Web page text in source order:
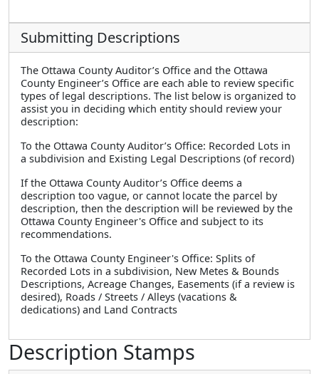
Submitting Descriptions
The Ottawa County Auditor’s Office and the Ottawa
County Engineer’s Office are each able to review specific
types of legal descriptions. The list below is organized to
assist you in deciding which entity should review your
description:
To the Ottawa County Auditor’s Office: Recorded Lots in
a subdivision and Existing Legal Descriptions (of record)
If the Ottawa County Auditor’s Office deems a
description too vague, or cannot locate the parcel by
description, then the description will be reviewed by the
Ottawa County Engineer's Office and subject to its
recommendations.
To the Ottawa County Engineer's Office: Splits of
Recorded Lots in a subdivision, New Metes & Bounds
Descriptions, Acreage Changes, Easements (if a review is
desired), Roads / Streets / Alleys (vacations &
dedications) and Land Contracts
Description Stamps